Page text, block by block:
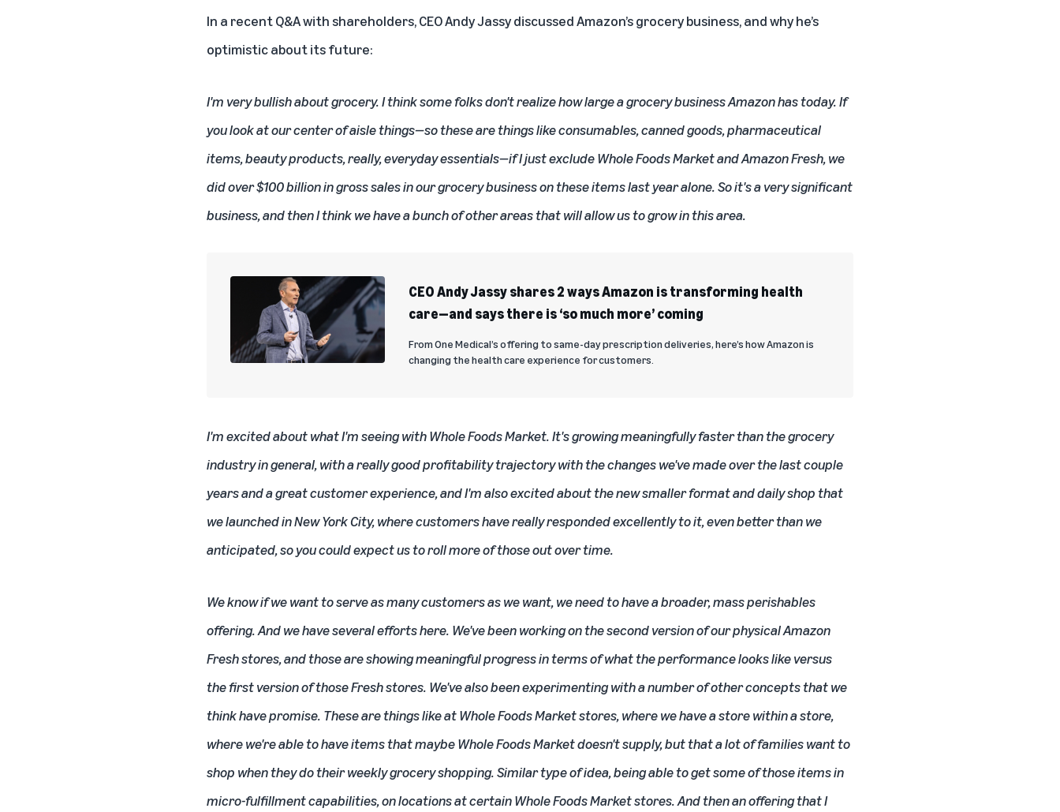
In a recent Q&A with shareholders, CEO Andy Jassy discussed Amazon’s grocery business, and why he’s
optimistic about its future:
I'm very bullish about grocery. I think some folks don't realize how large a grocery business Amazon has today. If
you look at our center of aisle things—so these are things like consumables, canned goods, pharmaceutical
items, beauty products, really, everyday essentials—if I just exclude Whole Foods Market and Amazon Fresh, we
did over $100 billion in gross sales in our grocery business on these items last year alone. So it's a very significant
business, and then I think we have a bunch of other areas that will allow us to grow in this area.
CEO Andy Jassy shares 2 ways Amazon is transforming health
care—and says there is ‘so much more’ coming
From One Medical’s offering to same-day prescription deliveries, here’s how Amazon is
changing the health care experience for customers.
I'm excited about what I'm seeing with Whole Foods Market. It's growing meaningfully faster than the grocery
industry in general, with a really good profitability trajectory with the changes we've made over the last couple
years and a great customer experience, and I'm also excited about the new smaller format and daily shop that
we launched in New York City, where customers have really responded excellently to it, even better than we
anticipated, so you could expect us to roll more of those out over time.
We know if we want to serve as many customers as we want, we need to have a broader, mass perishables
offering. And we have several efforts here. We've been working on the second version of our physical Amazon
Fresh stores, and those are showing meaningful progress in terms of what the performance looks like versus
the first version of those Fresh stores. We've also been experimenting with a number of other concepts that we
think have promise. These are things like at Whole Foods Market stores, where we have a store within a store,
where we're able to have items that maybe Whole Foods Market doesn't supply, but that a lot of families want to
shop when they do their weekly grocery shopping. Similar type of idea, being able to get some of those items in
micro-fulfillment capabilities, on locations at certain Whole Foods Market stores. And then an offering that I